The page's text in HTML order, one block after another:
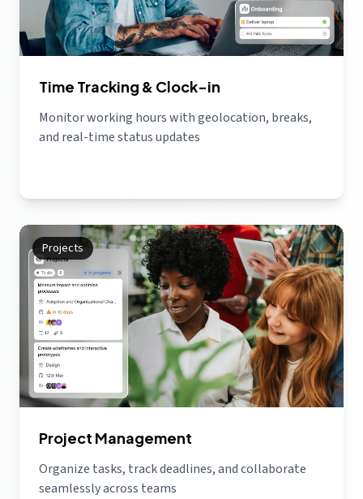
Time Tracking & Clock-in
Monitor working hours with geolocation, breaks,
and real-time status updates
Projects
Project Management
Organize tasks, track deadlines, and collaborate
seamlessly across teams